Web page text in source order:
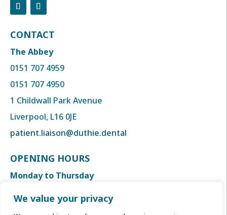
We value your privacy
CONTACT
The Abbey
0151 707 4959
0151 707 4950
1 Childwall Park Avenue
Liverpool, L16 0JE
patient.liaison@duthie.dental
OPENING HOURS
Monday to Thursday